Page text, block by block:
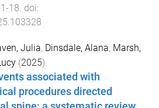
1-18 . doi:
Julia, Dinsdale, Alana, Marsh,
(2025).
associated with
procedures directed